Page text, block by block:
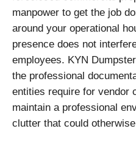
manpower to get the job
around your operational
presence does not
employees. KYN
the professional
entities require for vendor
maintain a professional
clutter that could